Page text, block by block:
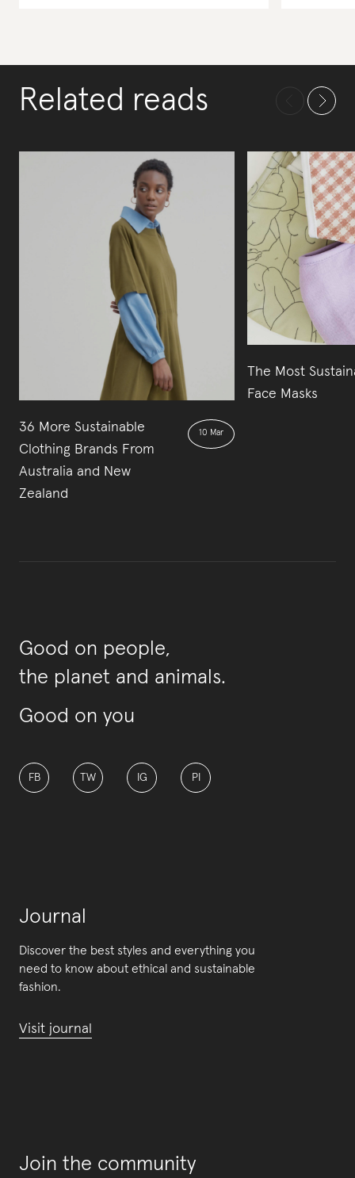
Related reads
36 More Sustainable
Clothing Brands From
Australia and New
Zealand
10 Mar
The Most
Face Masks
Good on people,
the planet and animals.
Good on you
FB TW IG PI
Journal
Discover the best styles and everything you
need to know about ethical and sustainable
fashion.
Visit journal
Join the community